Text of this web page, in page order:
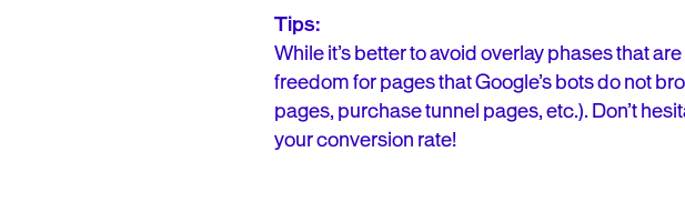
Tips:
While it’s better to avoid overlay phases that
freedom for pages that Google’s bots do not
pages, purchase tunnel pages, etc.). Don’t
your conversion rate!